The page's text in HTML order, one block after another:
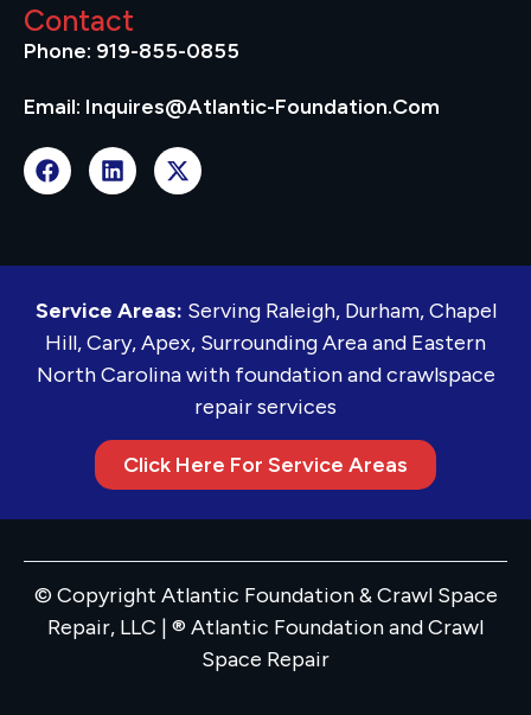
Contact
Phone: 919-855-0855
Email: Inquires@atlantic-Foundation.com
Service Areas: Serving Raleigh, Durham, Chapel
Hill, Cary, Apex, Surrounding Area and Eastern
North Carolina with foundation and crawlspace
repair services
Click Here For Service Areas
© Copyright Atlantic Foundation & Crawl Space
Repair, LLC | ® Atlantic Foundation and Crawl
Space Repair